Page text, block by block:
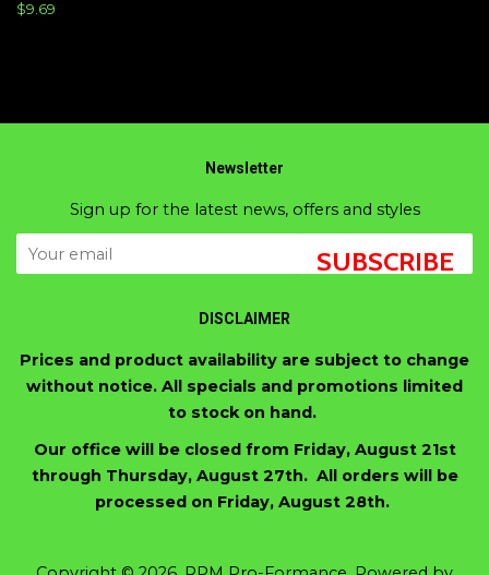
Regular
$9.69
Newsletter
Sign up for the latest news, offers and styles
SUBSCRIBE
DISCLAIMER
Prices and product availability are subject to change
without notice. All specials and promotions limited
to stock on hand.
Our office will be closed from Friday, August 21st
through Thursday, August 27th. All orders will be
processed on Friday, August 28th.